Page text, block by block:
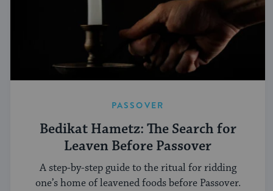
PASSOVER
Bedikat Hametz: The Search for
Leaven Before Passover
A step-by-step guide to the ritual for ridding
one’s home of leavened foods before Passover.